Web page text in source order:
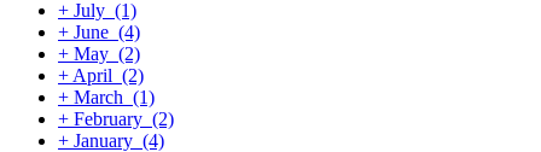
+ July (1)
+ June (4)
+ May (2)
+ April (2)
+ March (1)
+ February (2)
+ January (4)